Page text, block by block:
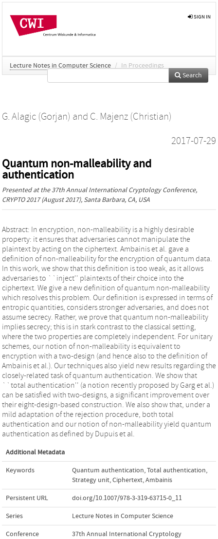
SIGN IN
Lecture Notes in Computer Science / In Proceedings
Search
G. Alagic (Gorjan) and C. Majenz (Christian)
2017-07-29
Quantum non-malleability and
authentication
Presented at the37th Annual International Cryptology Conference,
CRYPTO 2017(August 2017), Santa Barbara, CA, USA
Abstract: In encryption, non-malleability is a highly desirable
property: it ensures that adversaries cannot manipulate the
plaintext by acting on the ciphertext. Ambainis et al. gave a
definition of non-malleability for the encryption of quantum data.
In this work, we show that this definition is too weak, as it allows
adversaries to ``inject'' plaintexts of their choice into the
ciphertext. We give a new definition of quantum non-malleability
which resolves this problem. Our definition is expressed in terms of
entropic quantities, considers stronger adversaries, and does not
assume secrecy. Rather, we prove that quantum non-malleability
implies secrecy; this is in stark contrast to the classical setting,
where the two properties are completely independent. For unitary
schemes, our notion of non-malleability is equivalent to
encryption with a two-design (and hence also to the definition of
Ambainis et al.). Our techniques also yield new results regarding the
closely-related task of quantum authentication. We show that
``total authentication'' (a notion recently proposed by Garg et al.)
can be satisfied with two-designs, a significant improvement over
their eight-design-based construction. We also show that, under a
mild adaptation of the rejection procedure, both total
authentication and our notion of non-malleability yield quantum
authentication as defined by Dupuis et al.
Additional Metadata
Keywords Quantum authentication,Total authentication,
Strategy unit,Ciphertext,Ambainis
Persistent URL doi.org/10.1007/978-3-319-63715-0_11
Series Lecture Notes in Computer Science
Conference
37th Annual International Cryptology